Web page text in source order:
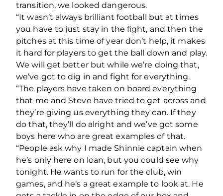
transition, we looked dangerous.
“It wasn’t always brilliant football but at times
you have to just stay in the fight, and then the
pitches at this time of year don’t help, it makes
it hard for players to get the ball down and play.
We will get better but while we’re doing that,
we’ve got to dig in and fight for everything.
“The players have taken on board everything
that me and Steve have tried to get across and
they’re giving us everything they can. If they
do that, they’ll do alright and we’ve got some
boys here who are great examples of that.
“People ask why I made Shinnie captain when
he’s only here on loan, but you could see why
tonight. He wants to run for the club, win
games, and he’s a great example to look at. He